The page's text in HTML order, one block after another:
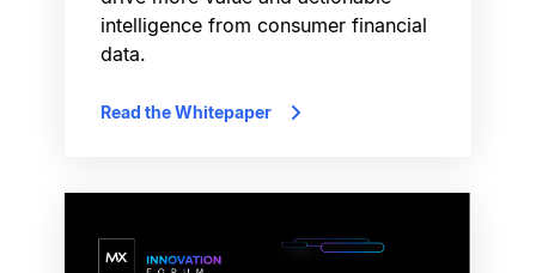
intelligence from consumer financial
data.
Read the Whitepaper